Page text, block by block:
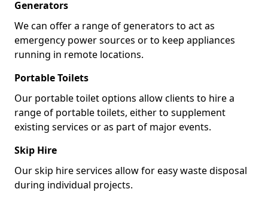
Generators
We can offer a range of generators to act as
emergency power sources or to keep appliances
running in remote locations.
Portable Toilets
Our portable toilet options allow clients to hire a
range of portable toilets, either to supplement
existing services or as part of major events.
Skip Hire
Our skip hire services allow for easy waste disposal
during individual projects.